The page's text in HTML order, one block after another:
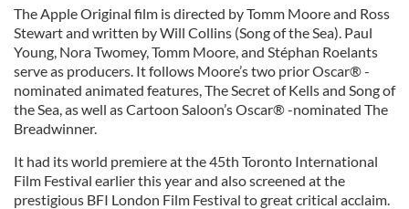
The Apple Original film is directed by Tomm Moore and Ross
Stewart and written by Will Collins (Song of the Sea). Paul
Young, Nora Twomey, Tomm Moore, and Stéphan Roelants
serve as producers. It follows Moore’s two prior Oscar® -
nominated animated features, The Secret of Kells and Song of
the Sea, as well as Cartoon Saloon’s Oscar® -nominated The
Breadwinner.
It had its world premiere at the 45th Toronto International
Film Festival earlier this year and also screened at the
prestigious BFI London Film Festival to great critical acclaim.